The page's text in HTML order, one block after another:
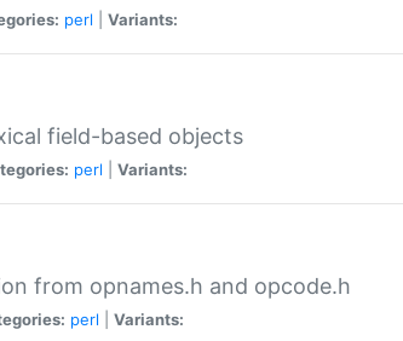
perl Variants:
field-based objects
perl Variants:
from opnames.h and opcode.h
perl Variants: